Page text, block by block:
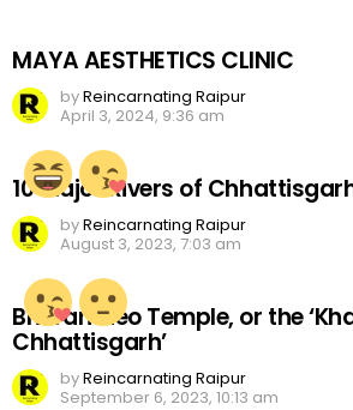
MAYA AESTHETICS CLINIC
byReincarnating Raipur
April 3, 2024, 9:36 am
10 Major Rivers of
byReincarnating Raipur
August 3, 2023, 7:03 am
Bhoramdeo Temple, or the
Chhattisgarh’
byReincarnating Raipur
September 6, 2023, 10:13 am